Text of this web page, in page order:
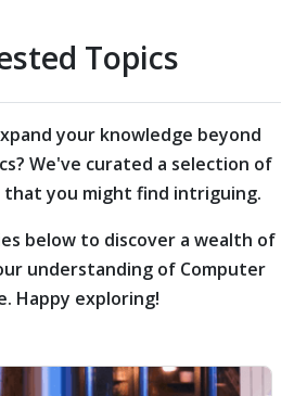
Topics
your knowledge beyond
We've curated a selection of
you might find intriguing.
below to discover a wealth of
understanding of Computer
Happy exploring!